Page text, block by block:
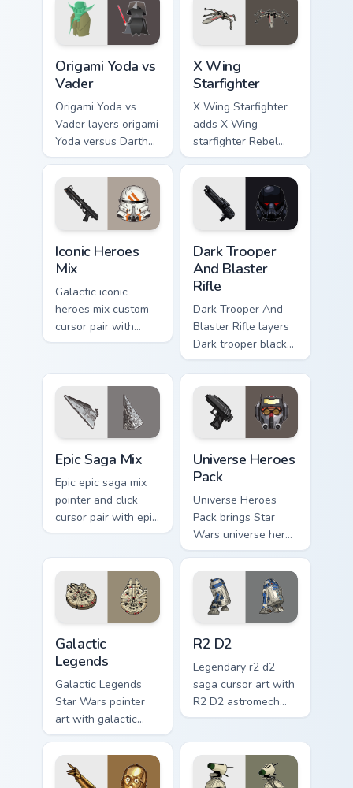
fan flair.
Origami Yoda vs
Vader
Origami Yoda vs
Vader layers origami
Yoda versus Darth
Vader paper duel
flair across your
custom cursor
pointer and click
X Wing
Starfighter
X Wing Starfighter
adds X Wing
starfighter Rebel
Alliance dogfight
flair to your pointer
and click custom
cursor duo.
Iconic Heroes
Mix
Galactic iconic
heroes mix custom
cursor pair with
iconic saga hero
mix flair on every
click.
Dark Trooper
And Blaster
Rifle
Dark Trooper And
Blaster Rifle layers
Dark trooper black
armored Imperial
blaster rifle flair
across your custom
cursor pointer and.
Epic Saga Mix
Epic epic saga mix
pointer and click
cursor pair with epic
saga battle mix Jedi
Universe Heroes
Pack
Universe Heroes
Pack brings Star
Wars universe hero
roster galactic mix
flair to your custom
cursor pointer and
click set.
Galactic
Legends
Galactic Legends
Star Wars pointer
art with galactic
legends saga hero
anthology pointer
flair on your custom
R2 D2
Legendary r2 d2
saga cursor art with
R2 D2 astromech
droid beep boop
pointer pair.